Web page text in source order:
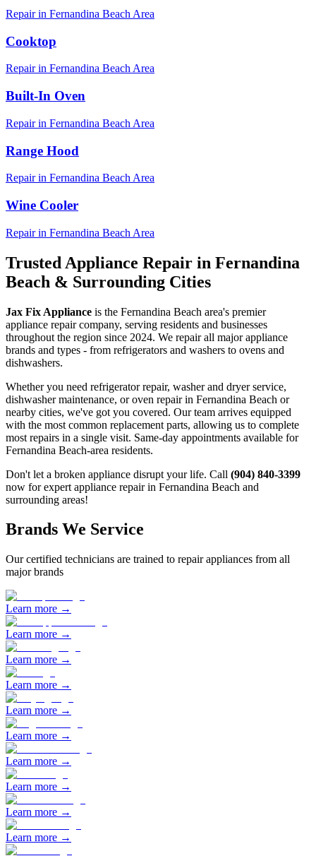
Repair in Fernandina Beach Area
Cooktop
Repair in Fernandina BeachArea
Built-In Oven
Repair in Fernandina Beach Area
Range Hood
Repair in Fernandina Beach Area
Wine Cooler
Repair in Fernandina Beach Area
Trusted Appliance Repair in Fernandina
Beach & Surrounding Cities
Jax Fix Appliance is the Fernandina Beach area's premier
appliance repair company, serving residents and businesses
throughout the region since 2024. We repair all major appliance
brands and types - from refrigerators and washers to ovens and
dishwashers.
Whether you need refrigerator repair, washer and dryer service,
dishwasher maintenance, or oven repair in Fernandina Beach or
nearby cities, we've got you covered. Our team arrives equipped
with the most common replacement parts, allowing us to complete
most repairs in a single visit. Same-day appointments available for
Fernandina Beach-area residents.
Don't let a broken appliance disrupt your life. Call (904) 840-3399
now for expert appliance repair in Fernandina Beach and
surrounding areas!
Brands We Service
Our certified technicians are trained to repair appliances from all
major brands
Learn more →
Learn more →
Learn more →
Learn more →
Learn more →
Learn more →
Learn more →
Learn more →
Learn more →
Learn more →